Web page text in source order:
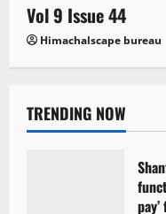
Vol 9 Issue 44
Himachalscape bureau
TRENDING NOW